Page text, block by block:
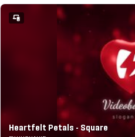
Heartfelt Petals - Square